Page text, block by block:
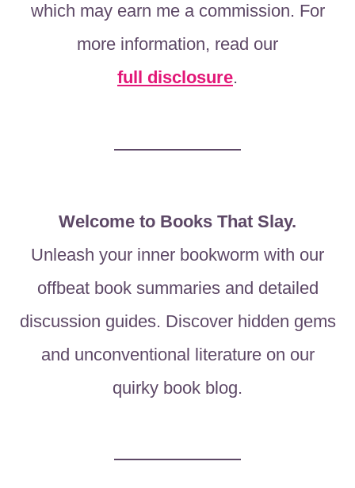
which may earn me a commission. For
more information, read our
full disclosure.
Welcome to Books That Slay.
Unleash your inner bookworm with our
offbeat book summaries and detailed
discussion guides. Discover hidden gems
and unconventional literature on our
quirky book blog.